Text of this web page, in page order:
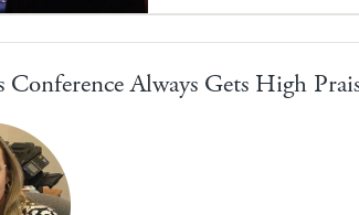
Conference Always Gets High